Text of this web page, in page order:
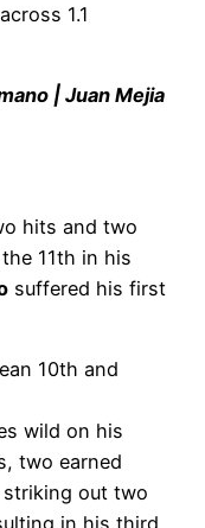
1.1
| Juan Mejia
hits and two
11th in his
suffered his first
10th and
wild on his
two earned
out two